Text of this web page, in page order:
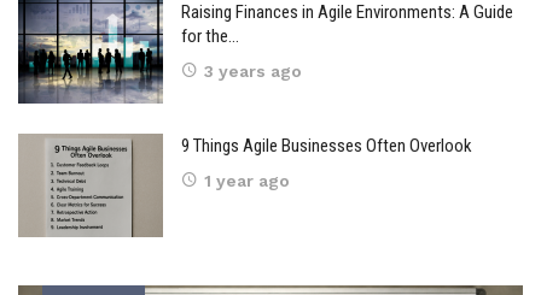
Raising Finances in Agile Environments: A Guide
for the…
3 years ago
9 Things Agile Businesses Often Overlook
1 year ago